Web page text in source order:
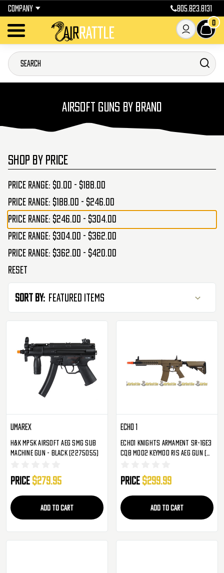
COMPANY 805.823.8131
0
AIRSOFT GUNS BY BRAND
SHOP BY PRICE
Price range: $0.00 - $188.00
Price range: $188.00 - $246.00
Price range: $246.00 - $304.00
Price range: $304.00 - $362.00
Price range: $362.00 - $420.00
Reset
Sort By:
Umarex
H&K MP5K Airsoft AEG SMG Sub
Machine Gun - Black (2275055)
Price $279.95
ADD TO CART
ECHO 1
Echo1 Knights Armament SR-16E3
CQB MOD2 KeyMod RIS AEG Gun (
Price $299.99
ADD TO CART